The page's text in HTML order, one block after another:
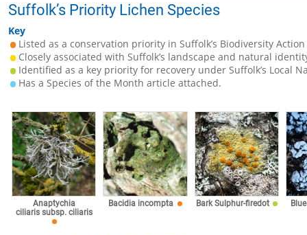
Suffolk’s Priority Lichen Species
Key
Listed as a conservation priority in Suffolk’s Biodiversity Action
Closely associated with Suffolk’s landscape and natural
Identified as a key priority for recovery under Suffolk’s Local
Has a Species of the Month article attached.
Anaptychia
ciliaris subsp. ciliaris
Bacidia incompta Bark Sulphur-firedot